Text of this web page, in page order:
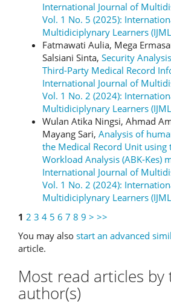
International Journal of
Vol. 1 No. 5 (2025):
Multidiciplynary Learners
Fatmawati Aulia, Mega
Salsiani Sinta, Security
Third-Party Medical Record
International Journal of
Vol. 1 No. 2 (2024):
Multidiciplynary Learners
Wulan Atika Ningsi, Ahmad
Mayang Sari, Analysis of
the Medical Record Unit using
Workload Analysis (ABK-Kes)
International Journal of
Vol. 1 No. 2 (2024):
Multidiciplynary Learners
1 2 3 4 5 6 7 8 9 > >>
You may also start an advanced
article.
Most read articles by
author(s)